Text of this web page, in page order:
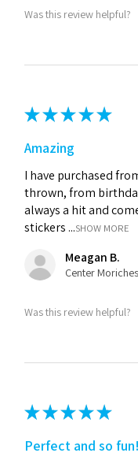
Was this review helpful?
★★★★★
Amazing
I have purchased
thrown, from
always a hit and
stickers ...SHOW MORE
Meagan B.
Was this review helpful?
★★★★★
Perfect and so fun!